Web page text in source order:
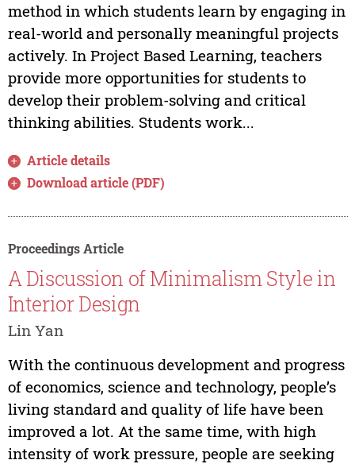
method in which students learn by engaging in
real-world and personally meaningful projects
actively. In Project Based Learning, teachers
provide more opportunities for students to
develop their problem-solving and critical
thinking abilities. Students work...
Article details
Download article (PDF)
Proceedings Article
A Discussion of Minimalism Style in
Interior Design
Lin Yan
With the continuous development and progress
of economics, science and technology, people’s
living standard and quality of life have been
improved a lot. At the same time, with high
intensity of work pressure, people are seeking